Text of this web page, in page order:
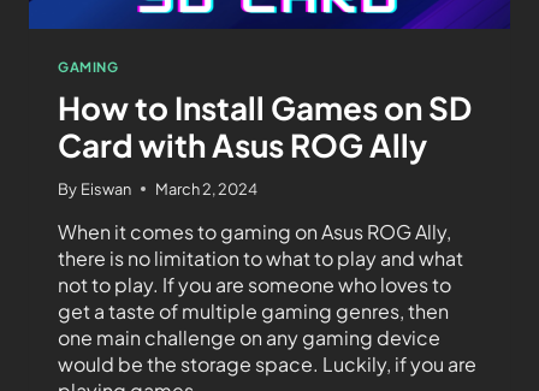
GAMING
How to Install Games on SD
Card with Asus ROG Ally
By Eiswan March 2, 2024
When it comes to gaming on Asus ROG Ally,
there is no limitation to what to play and what
not to play. If you are someone who loves to
get a taste of multiple gaming genres, then
one main challenge on any gaming device
would be the storage space. Luckily, if you are